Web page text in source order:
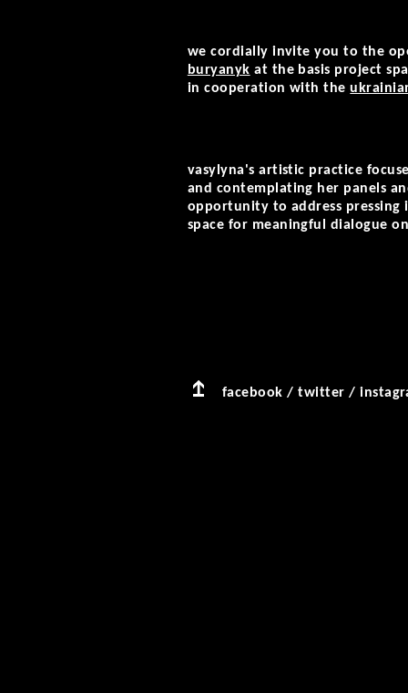
we cordially invite you to the
buryanyk at the basis project
in cooperation with the
vasylyna's artistic practice
and contemplating her panels
opportunity to address pressing
space for meaningful dialogue
facebook /twitter /